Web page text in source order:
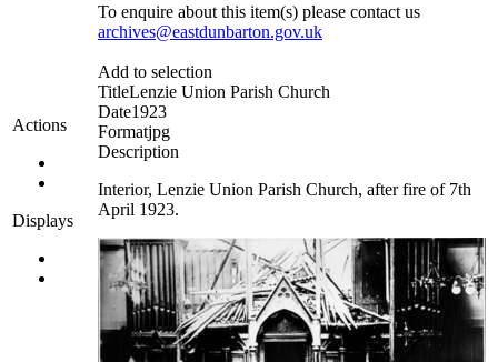
Actions
Displays
To enquire about this item(s) please contact us
archives@eastdunbarton.gov.uk
Add to selection
TitleLenzie Union Parish Church
Date1923
Formatjpg
Description
Interior, Lenzie Union Parish Church, after fire of 7th
April 1923.